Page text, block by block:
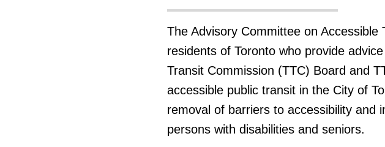
The Advisory Committee on Accessible
residents of Toronto who provide
Transit Commission (TTC) Board and
accessible public transit in the City of
removal of barriers to accessibility and
persons with disabilities and seniors.